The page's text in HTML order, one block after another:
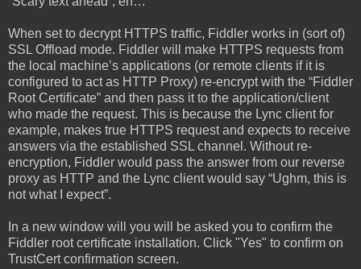
When set to decrypt HTTPS traffic, Fiddler works in (sort of)
SSL Offload mode. Fiddler will make HTTPS requests from
the local machine’s applications (or remote clients if it is
configured to act as HTTP Proxy) re-encrypt with the “Fiddler
Root Certificate” and then pass it to the application/client
who made the request. This is because the Lync client for
example, makes true HTTPS request and expects to receive
answers via the established SSL channel. Without re-
encryption, Fiddler would pass the answer from our reverse
proxy as HTTP and the Lync client would say “Ughm, this is
not what I expect”.
In a new window will you will be asked you to confirm the
Fiddler root certificate installation. Click "Yes" to confirm on
TrustCert confirmation screen.